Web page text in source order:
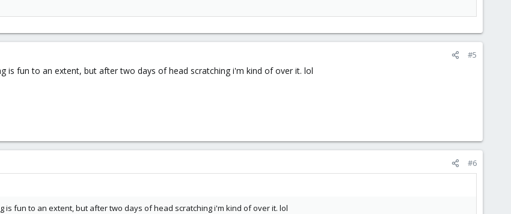
#5
is fun to an extent, but after two days of head scratching i'm kind of over it. lol
#6
is fun to an extent, but after two days of head scratching i'm kind of over it. lol